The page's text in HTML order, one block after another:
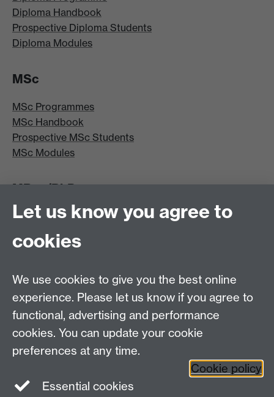
Diploma Handbook
Prospective Diploma Students
Diploma Modules
MSc
MSc Programmes
MSc Handbook
Prospective MSc Students
MSc Modules
MRes/PhD
MRes/PhD Programme
MRes/PhD Handbook
Prospective MRes/PhD Students
Other links
Research
Tabula
Staff Intranet
Let us know you agree to
cookies
We use cookies to give you the best online
experience. Please let us know if you agree to
functional, advertising and performance
cookies. You can update your cookie
preferences at any time.
Cookie policy
Essential cookies